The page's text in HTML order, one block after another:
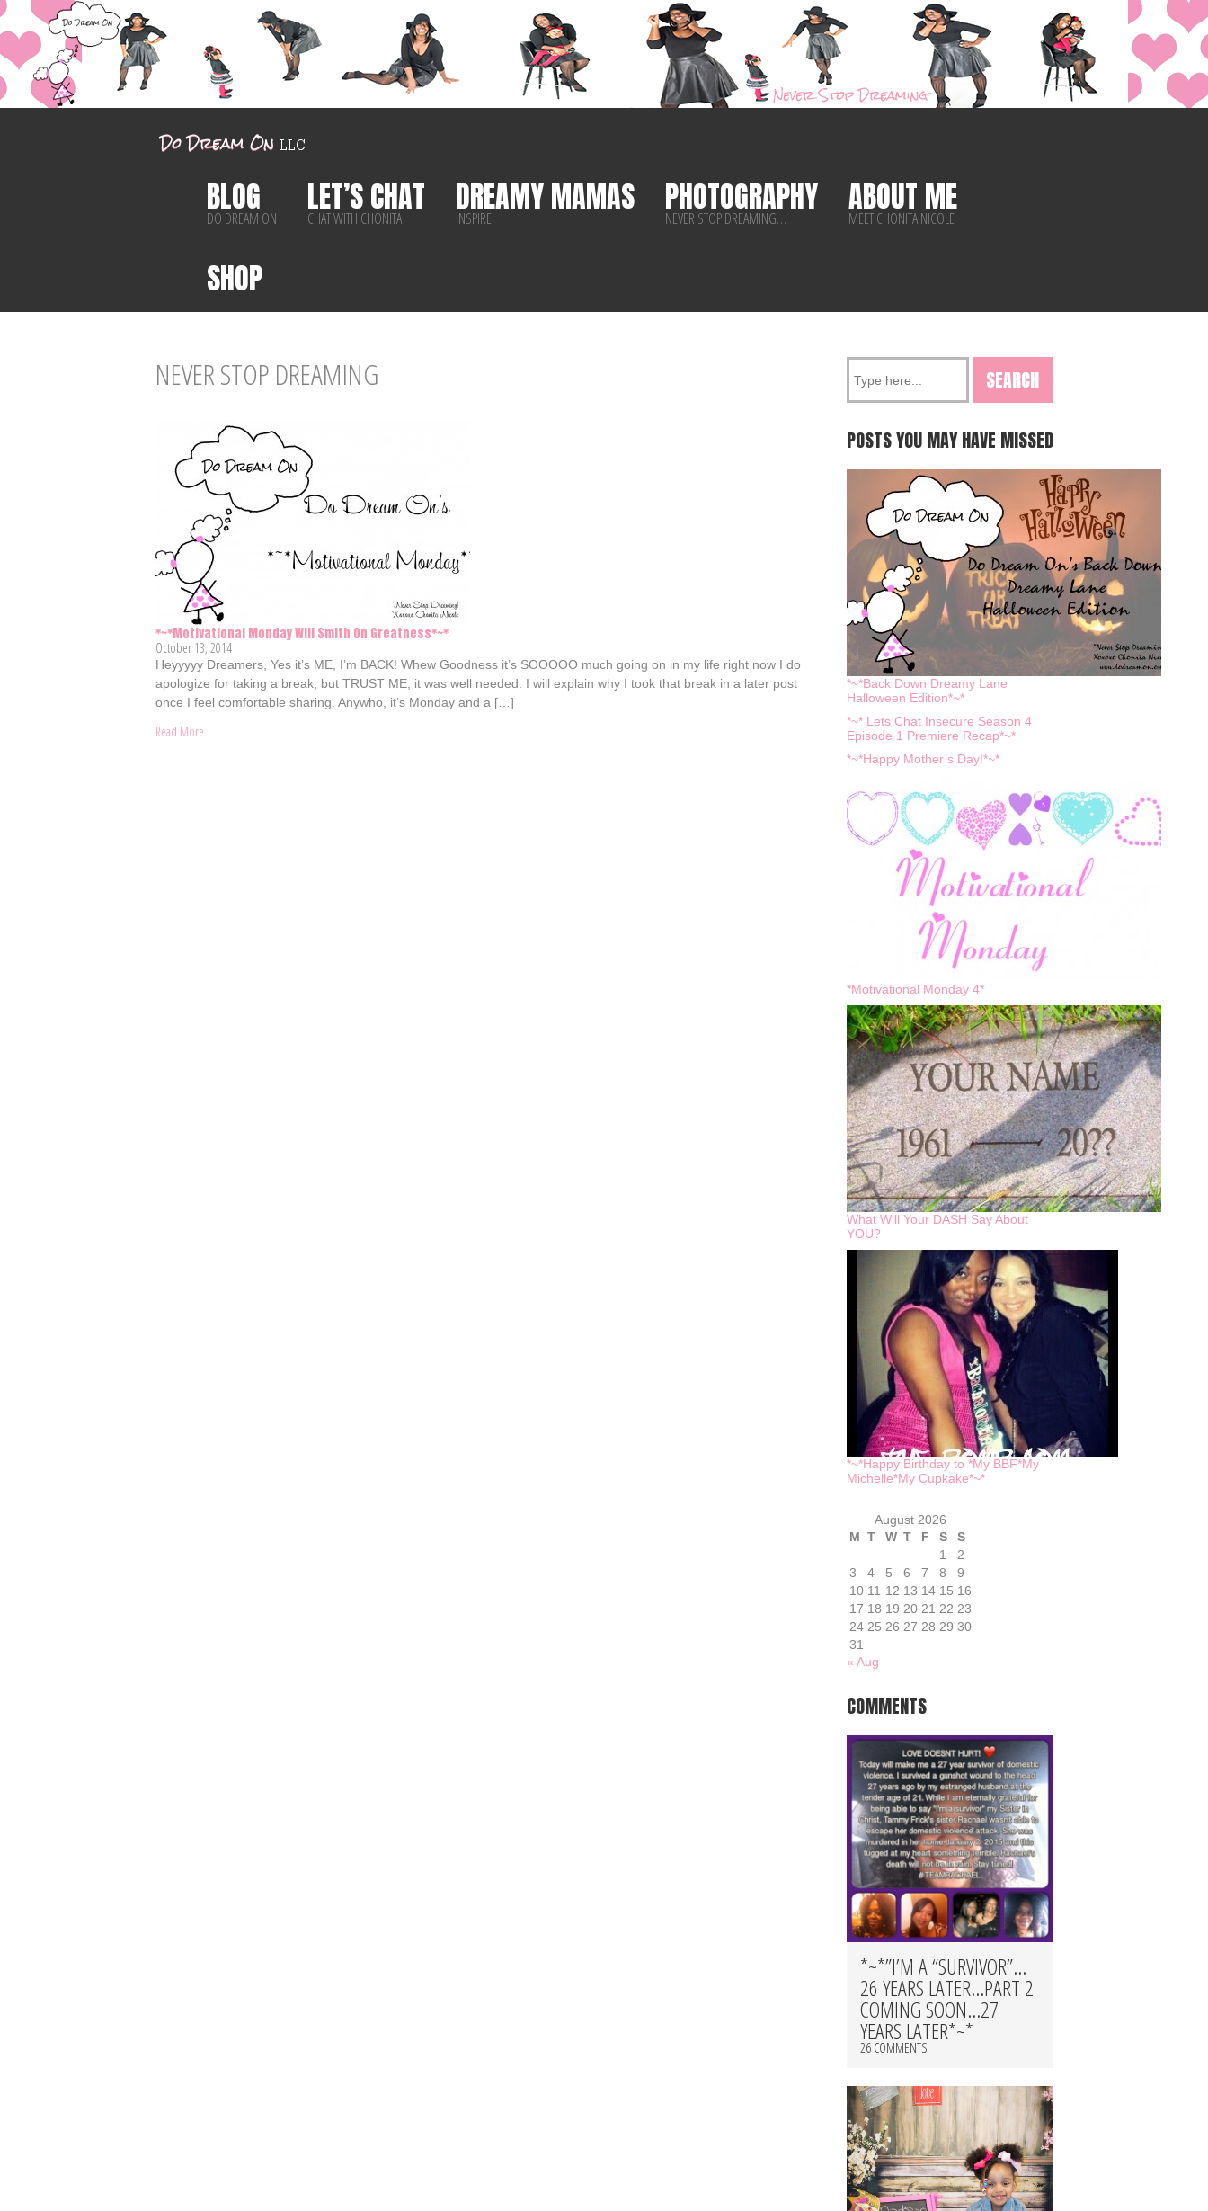
BLOG
DO DREAM ON LET’S CHAT
CHAT WITH CHONITA DREAMY MAMAS
INSPIRE PHOTOGRAPHY
NEVER STOP DREAMING… ABOUT ME
MEET CHONITA NICOLE
SHOP
POSTS YOU MAY HAVE MISSED
*~*Back Down Dreamy Lane
Halloween Edition*~*
*~* Lets Chat Insecure Season 4
Episode 1 Premiere Recap*~*
*~*Happy Mother’s Day!*~*
*Motivational Monday 4*
What Will Your DASH Say About
YOU?
*~*Happy Birthday to *My BBF*My
Michelle*My Cupkake*~*
August 2026
M T W T F S
S
1
2
3
4 5 6 7 8
9
10 11 12 13 14 15 16
17 18 19 20 21 22 23
24 25 26 27 28 29 30
31
« Aug
COMMENTS
*~*”I’M A “SURVIVOR”…
26 YEARS LATER…PART 2
COMING SOON…27
YEARS LATER*~*
26 COMMENTS
NEVER STOP DREAMING
*~*Motivational Monday Will Smith On Greatness*~*
October 13, 2014
Heyyyyy Dreamers, Yes it’s ME, I’m BACK! Whew Goodness it’s SOOOOO much going on in my life right now I do
apologize for taking a break, but TRUST ME, it was well needed. I will explain why I took that break in a later post
once I feel comfortable sharing. Anywho, it’s Monday and a […]
Read More